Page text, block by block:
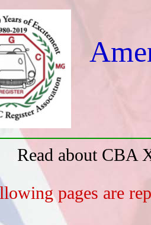
Read about CBA
pages are